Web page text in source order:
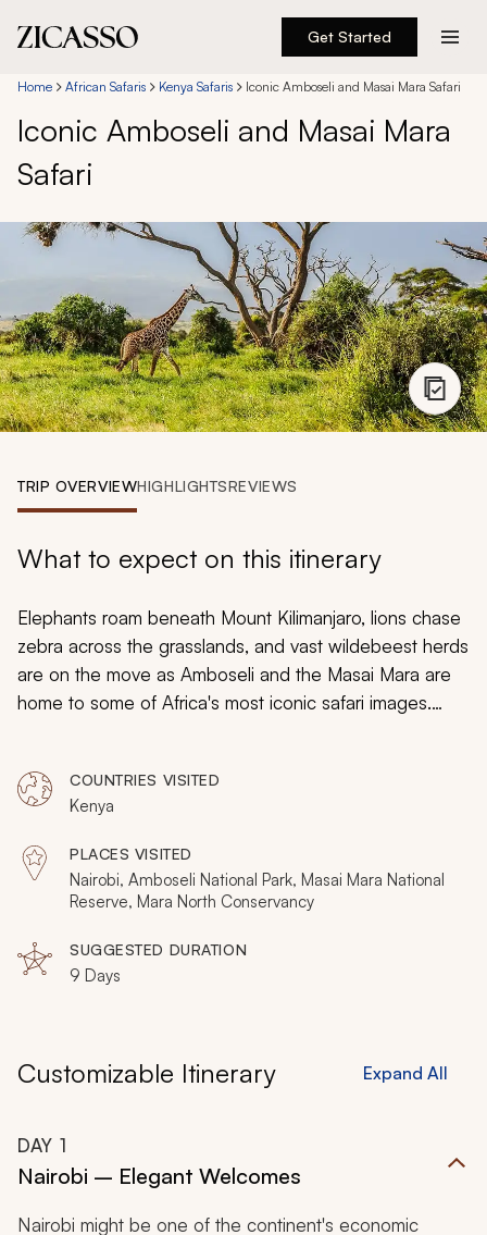
Get Started
Destinations
Experiences
888 900-1569
Account
My Trips
Design My Dream Trip
Home African Safaris Kenya Safaris Iconic Amboseli and Masai Mara Safari
Iconic Amboseli and Masai Mara
Safari
TRIP OVERVIEWHIGHLIGHTSREVIEWS
What to expect on this itinerary
Elephants roam beneath Mount Kilimanjaro, lions chase
zebra across the grasslands, and vast wildebeest herds
are on the move as Amboseli and the Masai Mara are
home to some of Africa's most iconic safari images.
with the raw wonders of the landscape. This 9-day
safari reveals it all and culminates in a private
conservancy that enhances the exclusivity of the Masai
Mara.
COUNTRIES VISITED
Kenya
PLACES VISITED
Nairobi, Amboseli National Park, Masai Mara National
Reserve, Mara North Conservancy
SUGGESTED DURATION
9 Days
Customizable Itinerary Expand All
DAY 1
Nairobi – Elegant Welcomes
Nairobi might be one of the continent's economic